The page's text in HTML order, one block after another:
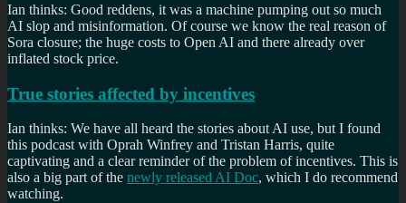
Ian thinks: Good reddens, it was a machine pumping out so much
AI slop and misinformation. Of course we know the real reason of
Sora closure; the huge costs to Open AI and there already over
inflated stock price.
True stories affected by incentives
Ian thinks: We have all heard the stories about AI use, but I found
this podcast with Oprah Winfrey and Tristan Harris, quite
captivating and a clear reminder of the problem of incentives. This is
also a big part of the newly released AI Doc, which I do recommend
watching.